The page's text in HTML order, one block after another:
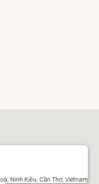
Ninh Kiều, Cần Thơ, Vietnam